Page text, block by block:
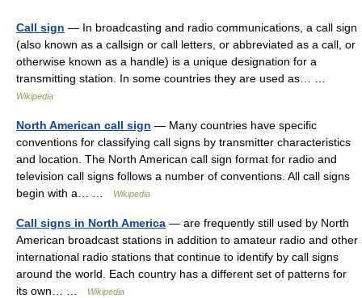
Call sign — In broadcasting and radio communications, a call sign
(also known as a callsign or call letters, or abbreviated as a call, or
otherwise known as a handle) is a unique designation for a
transmitting station. In some countries they are used as… …
Wikipedia
North American call sign — Many countries have specific
conventions for classifying call signs by transmitter characteristics
and location. The North American call sign format for radio and
television call signs follows a number of conventions. All call signs
begin with a… …
Wikipedia
Call signs in North America — are frequently still used by North
American broadcast stations in addition to amateur radio and other
international radio stations that continue to identify by call signs
around the world. Each country has a different set of patterns for
its own… …
Wikipedia